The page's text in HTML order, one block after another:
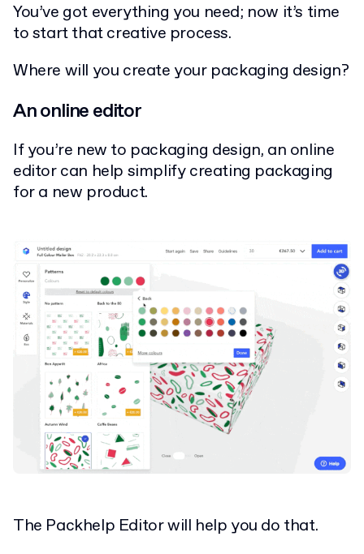
You’ve got everything you need; now it’s time
to start that creative process.
Where will you create your packaging design?
An online editor
If you’re new to packaging design, an online
editor can help simplify creating packaging
for a new product.
The Packhelp Editor will help you do that.